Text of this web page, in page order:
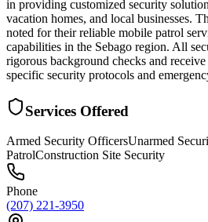
in providing customized security
vacation homes, and local businesses.
noted for their reliable mobile patrol
capabilities in the Sebago region. All
rigorous background checks and
specific security protocols and
Services Offered
Armed Security OfficersUnarmed
PatrolConstruction Site Security
Phone
(207) 221-3950